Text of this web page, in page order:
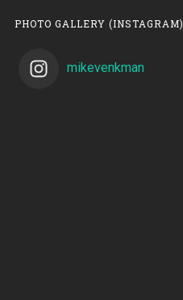
PHOTO GALLERY (INSTAGRAM)
mikevenkman